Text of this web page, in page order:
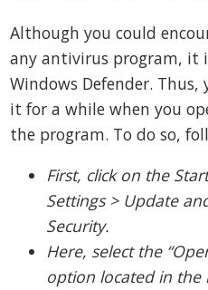
Although you could
any antivirus program, it
Windows Defender.
it for a while when you
the program. To do so,
First, click on the
Settings > Update
Security.
Here, select the
option located in the